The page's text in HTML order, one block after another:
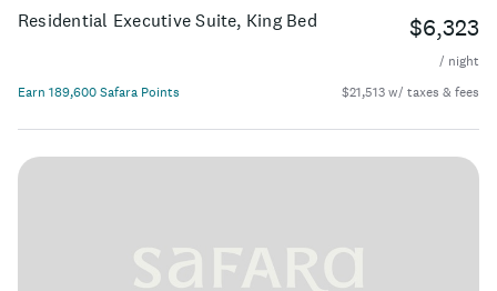
Residential Executive Suite, King Bed $6,323
/ night
Earn 189,600 Safara Points
$21,513 w/ taxes & fees